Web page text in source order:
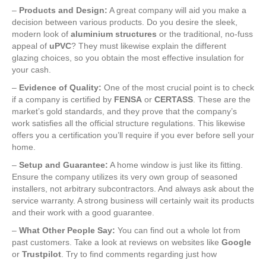
– Products and Design: A great company will aid you make a
decision between various products. Do you desire the sleek,
modern look of aluminium structures or the traditional, no-fuss
appeal of uPVC? They must likewise explain the different
glazing choices, so you obtain the most effective insulation for
your cash.
– Evidence of Quality: One of the most crucial point is to check
if a company is certified by FENSA or CERTASS . These are the
market’s gold standards, and they prove that the company’s
work satisfies all the official structure regulations. This likewise
offers you a certification you’ll require if you ever before sell your
home.
– Setup and Guarantee: A home window is just like its fitting.
Ensure the company utilizes its very own group of seasoned
installers, not arbitrary subcontractors. And always ask about the
service warranty. A strong business will certainly wait its products
and their work with a good guarantee.
– What Other People Say: You can find out a whole lot from
past customers. Take a look at reviews on websites like Google
or Trustpilot . Try to find comments regarding just how